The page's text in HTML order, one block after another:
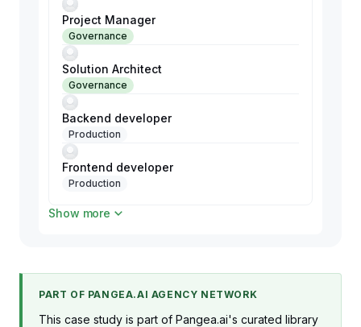
Project Manager
Governance
Solution Architect
Governance
Backend developer
Production
Frontend developer
Production
QA Engineer
Show more
PART OF PANGEA.AI AGENCY NETWORK
This case study is part of Pangea.ai's curated library